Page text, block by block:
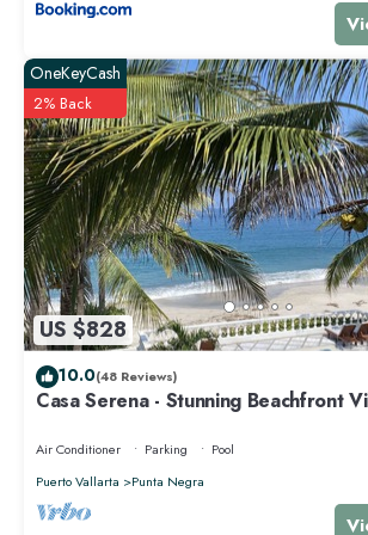
US $828
OneKeyCash
2% Back
10.0(48 Reviews)
Casa Serena - Stunning Beachfront
Air Conditioner Parking
Pool
Puerto Vallarta
Punta Negra